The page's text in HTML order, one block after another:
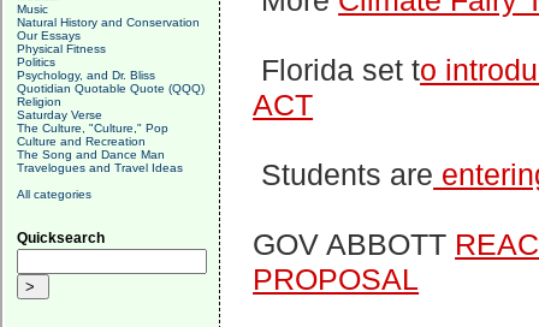
Music
Natural History and Conservation
Our Essays
Physical Fitness
Politics
Psychology, and Dr. Bliss
Quotidian Quotable Quote (QQQ)
Religion
Saturday Verse
The Culture, "Culture," Pop
Culture and Recreation
The Song and Dance Man
Travelogues and Travel Ideas
All categories
Quicksearch
Florida set to
ACT
Students are
GOV ABBOTT
PROPOSAL